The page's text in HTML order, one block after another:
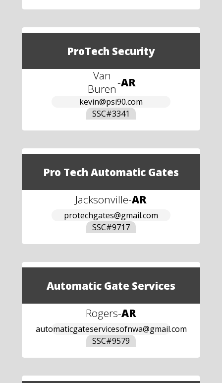
ProTech Security
Van
Buren-AR
kevin@psi90.com
SSC#3341
Pro Tech Automatic Gates
Jacksonville-AR
protechgates@gmail.com
SSC#9717
Automatic Gate Services
Rogers-AR
automaticgateservicesofnwa@gmail.com
SSC#9579